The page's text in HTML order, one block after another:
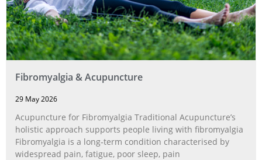
Fibromyalgia & Acupuncture
29 May 2026
Acupuncture for Fibromyalgia Traditional Acupuncture’s
holistic approach supports people living with fibromyalgia
Fibromyalgia is a long‑term condition characterised by
widespread pain, fatigue, poor sleep, pain